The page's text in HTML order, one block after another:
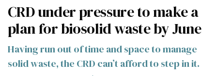
CRD under pressure to make a
plan for biosolid waste by June
Having run out of time and space to manage
solid waste, the CRD can’t afford to step in it.